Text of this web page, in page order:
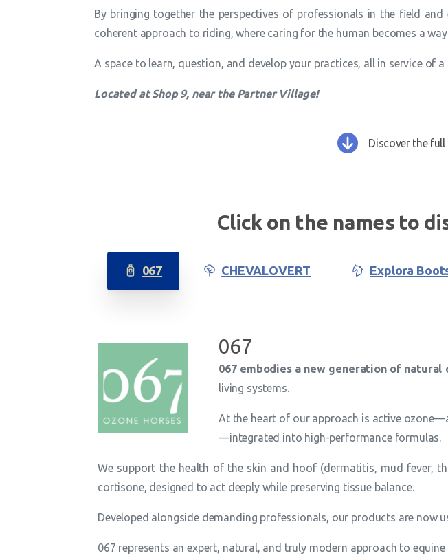
By bringing together the perspectives of professionals in the field
coherent approach to riding, where caring for the human becomes a
A space to learn, question, and develop your practices, all in service of
Located at Shop 9, near the Partner Village!
Discover the full
Click on the names to
067 CHEVALOVERT Explora
067
067 embodies a new generation of natural
living systems.
At the heart of our approach is active
—integrated into high-performance formulas.
We support the health of the skin and hoof (dermatitis, mud fever,
cortisone, designed to act deeply while preserving tissue balance.
Developed alongside demanding professionals, our products are now
067 represents an expert, natural, and truly modern approach to equine